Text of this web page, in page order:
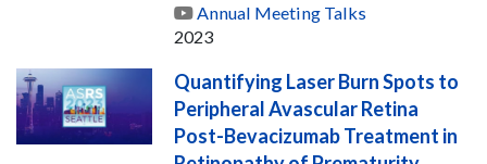
Annual Meeting Talks
2023
Quantifying Laser Burn Spots to
Peripheral Avascular Retina
Post-Bevacizumab Treatment in